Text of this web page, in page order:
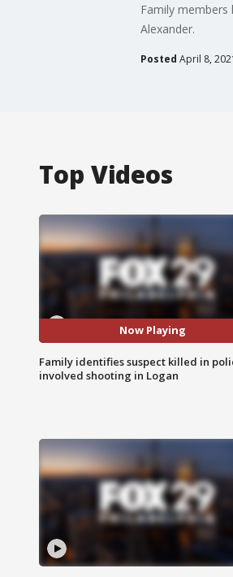
Family members
Alexander.
Posted April 8,
Top Videos
Now Playing
Family identifies suspect killed in
involved shooting in Logan